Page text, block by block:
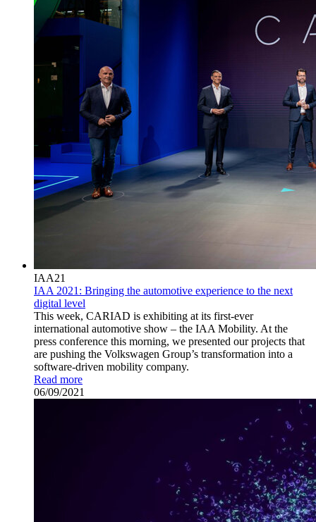
IAA21
IAA 2021: Bringing the automotive experience to the next
digital level
This week, CARIAD is exhibiting at its first-ever
international automotive show – the IAA Mobility. At the
press conference this morning, we presented our projects that
are pushing the Volkswagen Group’s transformation into a
software-driven mobility company.
Read more
06/09/2021